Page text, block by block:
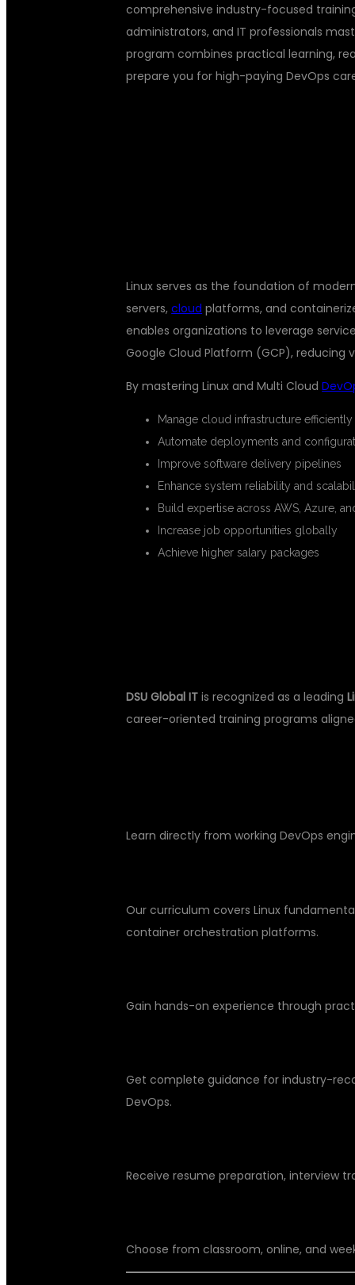
comprehensive industry-focused
administrators, and IT professionals
program combines practical learning,
prepare you for high-paying DevOps
Linux serves as the foundation of
servers,cloud platforms, and
enables organizations to leverage
Google Cloud Platform (GCP),
By mastering Linux and Multi Cloud
Manage cloud infrastructure efficiently
Automate deployments and
Improve software delivery pipelines
Enhance system reliability and
Build expertise across AWS, Azure,
Increase job opportunities globally
Achieve higher salary packages
DSU Global IT is recognized as a leading
career-oriented training programs
Learn directly from working DevOps
Our curriculum covers Linux
container orchestration platforms.
Gain hands-on experience through
Get complete guidance for industry-
DevOps.
Receive resume preparation, interview
Choose from classroom, online, and